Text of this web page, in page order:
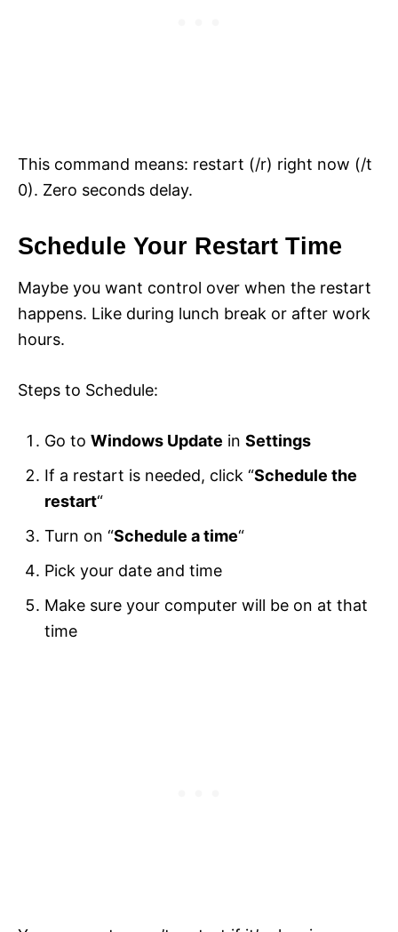
This command means: restart (/r) right now (/t
0). Zero seconds delay.
Schedule Your Restart Time
Maybe you want control over when the restart
happens. Like during lunch break or after work
hours.
Steps to Schedule:
Go to Windows Update in Settings
If a restart is needed, click “Schedule the
restart“
Turn on “Schedule a time“
Pick your date and time
Make sure your computer will be on at that
time